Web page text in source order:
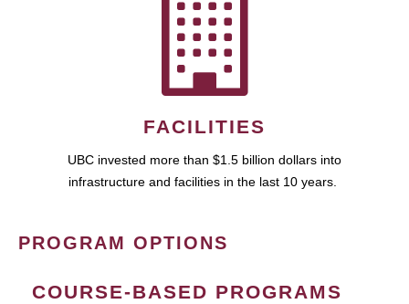
FACILITIES
UBC invested more than $1.5 billion dollars into
infrastructure and facilities in the last 10 years.
PROGRAM OPTIONS
COURSE-BASED PROGRAMS